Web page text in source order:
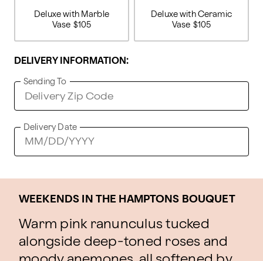
Deluxe with Marble
Vase $105
Deluxe with Ceramic
Vase $105
DELIVERY INFORMATION:
Sending To
Delivery Date
WEEKENDS IN THE HAMPTONS BOUQUET
Warm pink ranunculus tucked
alongside deep-toned roses and